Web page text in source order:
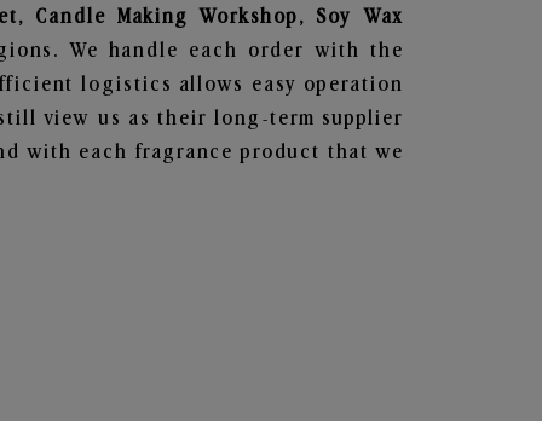
Candle Making Workshop, Soy Wax
We handle each order with the
logistics allows easy operation
view us as their long-term supplier
with each fragrance product that we